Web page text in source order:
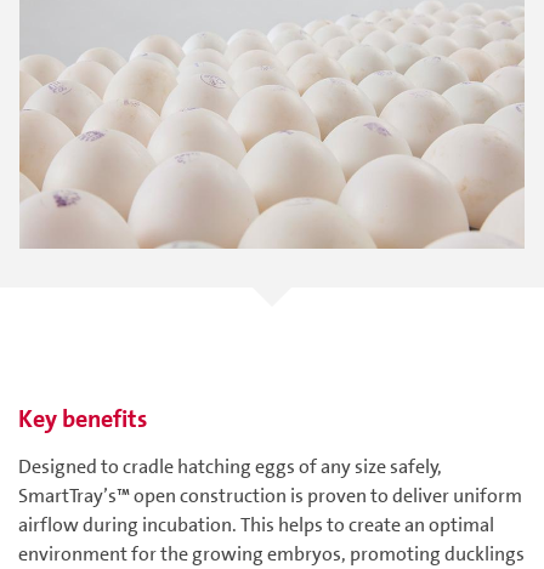
Key benefits
Designed to cradle hatching eggs of any size safely,
SmartTray’s™ open construction is proven to deliver uniform
airflow during incubation. This helps to create an optimal
environment for the growing embryos, promoting ducklings